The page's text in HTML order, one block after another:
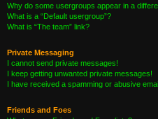
Why do some usergroups appear in a
What is a “Default usergroup”?
What is “The team” link?
Private Messaging
I cannot send private messages!
I keep getting unwanted private messages!
I have received a spamming or abusive
Friends and Foes